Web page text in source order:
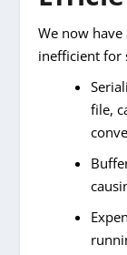
We now
inefficient for
file,